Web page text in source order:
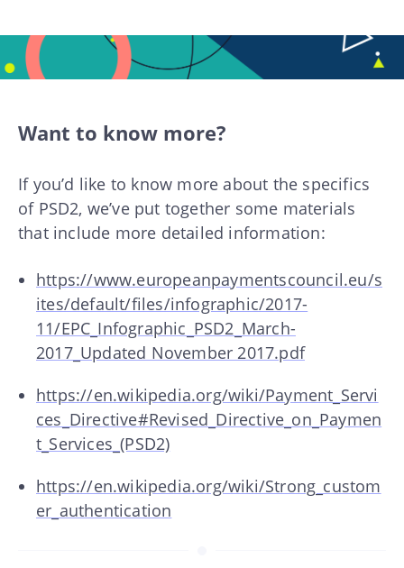
Want to know more?
If you’d like to know more about the specifics
of PSD2, we’ve put together some materials
that include more detailed information:
https://www.europeanpaymentscouncil.eu/s
ites/default/files/infographic/2017-
11/EPC_Infographic_PSD2_March-
2017_Updated November 2017.pdf
https://en.wikipedia.org/wiki/Payment_Servi
ces_Directive#Revised_Directive_on_Paymen
t_Services_(PSD2)
https://en.wikipedia.org/wiki/Strong_custom
er_authentication